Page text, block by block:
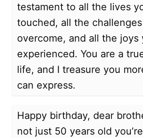
testament to all the lives
touched, all the challenges
overcome, and all the joys
experienced. You are a
life, and I treasure you
can express.
Happy birthday, dear
not just 50 years old